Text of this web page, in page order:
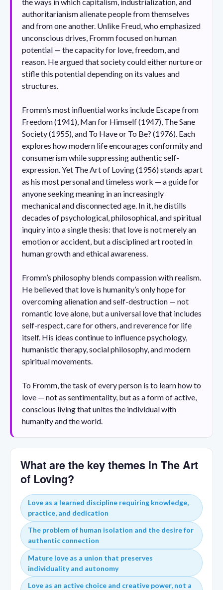
authoritarianism alienate people from themselves
and from one another. Unlike Freud, who emphasized
unconscious drives, Fromm focused on human
potential — the capacity for love, freedom, and
reason. He argued that society could either nurture or
stifle this potential depending on its values and
structures.
Fromm’s most influential works include Escape from
Freedom (1941), Man for Himself (1947), The Sane
Society (1955), and To Have or To Be? (1976). Each
explores how modern life encourages conformity and
consumerism while suppressing authentic self-
expression. Yet The Art of Loving (1956) stands apart
as his most personal and timeless work — a guide for
anyone seeking meaning in an increasingly
mechanical and disconnected age. In it, he distills
decades of psychological, philosophical, and spiritual
inquiry into a single thesis: that love is not merely an
emotion or accident, but a disciplined art rooted in
human growth and ethical awareness.
Fromm’s philosophy blends compassion with realism.
He believed that love is humanity’s only hope for
overcoming alienation and self-destruction — not
romantic love alone, but a universal love that includes
self-respect, care for others, and reverence for life
itself. His ideas continue to influence psychology,
humanistic therapy, social philosophy, and modern
spiritual movements.
To Fromm, the task of every person is to learn how to
love — not as sentimentality, but as a form of active,
conscious living that unites the individual with
humanity and the world.
What are the key themes in The Art
of Loving?
Love as a learned discipline requiring knowledge,
practice, and dedication
The problem of human isolation and the desire for
authentic connection
Mature love as a union that preserves
individuality and autonomy
Love as an active choice and creative power, not a